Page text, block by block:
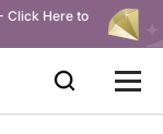
Click Here to